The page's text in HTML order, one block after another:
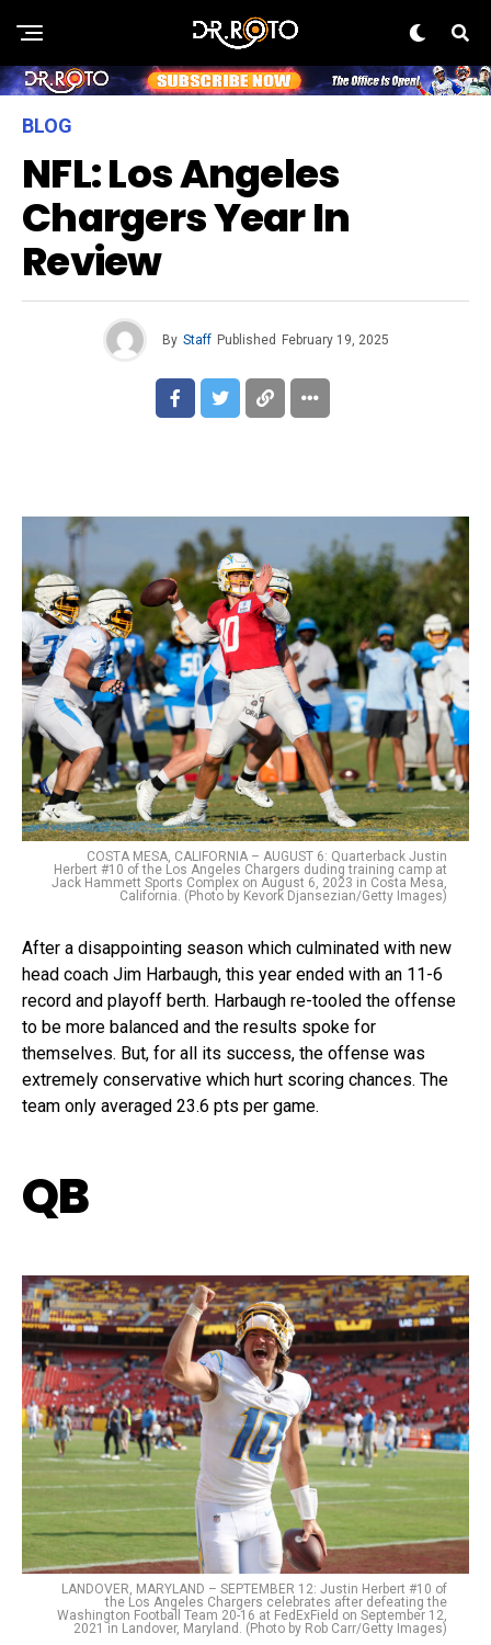
BLOG
NFL: Los Angeles
Chargers Year In
Review
By Staff Published February 19, 2025
COSTA MESA, CALIFORNIA – AUGUST 6: Quarterback Justin
Herbert #10 of the Los Angeles Chargers duding training camp at
Jack Hammett Sports Complex on August 6, 2023 in Costa Mesa,
California. (Photo by Kevork Djansezian/Getty Images)
After a disappointing season which culminated with new
head coach Jim Harbaugh, this year ended with an 11-6
record and playoff berth. Harbaugh re-tooled the offense
to be more balanced and the results spoke for
themselves. But, for all its success, the offense was
extremely conservative which hurt scoring chances. The
team only averaged 23.6 pts per game.
QB
LANDOVER, MARYLAND – SEPTEMBER 12: Justin Herbert #10 of
the Los Angeles Chargers celebrates after defeating the
Washington Football Team 20-16 at FedExField on September 12,
2021 in Landover, Maryland. (Photo by Rob Carr/Getty Images)